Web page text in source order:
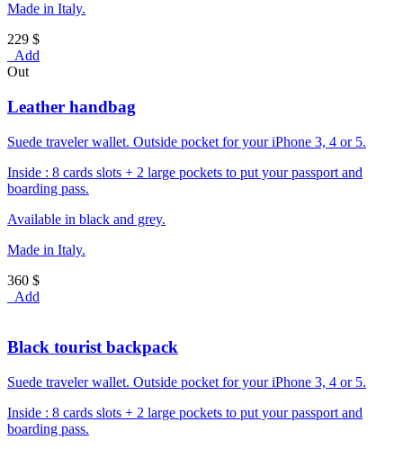
Made in Italy.
229 $
Add
Out
Leather handbag
Suede traveler wallet. Outside pocket for your iPhone 3, 4 or 5.
Inside : 8 cards slots + 2 large pockets to put your passport and
boarding pass.
Available in black and grey.
Made in Italy.
360 $
Add
Black tourist backpack
Suede traveler wallet. Outside pocket for your iPhone 3, 4 or 5.
Inside : 8 cards slots + 2 large pockets to put your passport and
boarding pass.